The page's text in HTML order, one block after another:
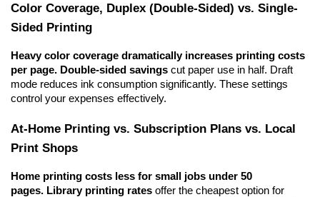
Color Coverage, Duplex (Double-Sided) vs. Single-
Sided Printing
Heavy color coverage dramatically increases printing costs
per page. Double-sided savings cut paper use in half. Draft
mode reduces ink consumption significantly. These settings
control your expenses effectively.
At-Home Printing vs. Subscription Plans vs. Local
Print Shops
Home printing costs less for small jobs under 50
pages. Library printing rates offer the cheapest option for